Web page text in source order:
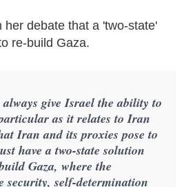
her debate that a 'two-state'
re-build Gaza.
give Israel the ability to
as it relates to Iran
Iran and its proxies pose to
have a two-state solution
Gaza, where the
security, self-determination